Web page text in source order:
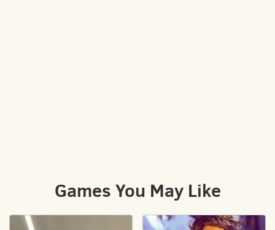
Games You May Like